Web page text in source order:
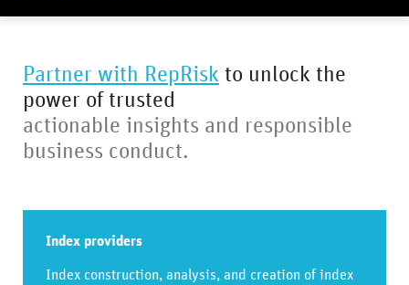
Partner with RepRisk to unlock the
power of trusted
actionable insights and responsible
business conduct.
Index providers
Index construction, analysis, and creation of index